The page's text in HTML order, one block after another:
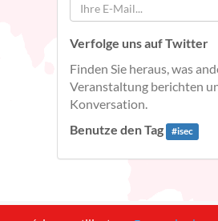
Verfolge uns auf Twitter
Finden Sie heraus, was
Veranstaltung berichten
Konversation.
Benutze den Tag
#isec